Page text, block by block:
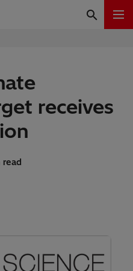
receives
read